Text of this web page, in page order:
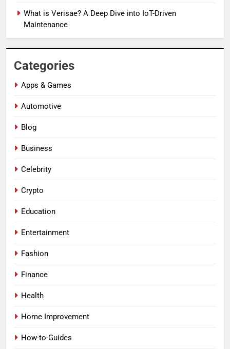
What is Verisae? A Deep Dive into IoT-Driven
Maintenance
Categories
Apps & Games
Automotive
Blog
Business
Celebrity
Crypto
Education
Entertainment
Fashion
Finance
Health
Home Improvement
How-to-Guides